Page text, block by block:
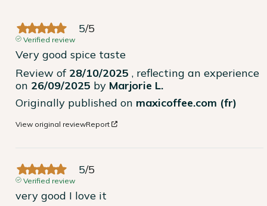
5/5
Verified review
Very good spice taste
Review of 28/10/2025 , reflecting an experience
on 26/09/2025 by Marjorie L.
Originally published on maxicoffee.com (fr)
View original reviewReport
5/5
Verified review
very good I love it